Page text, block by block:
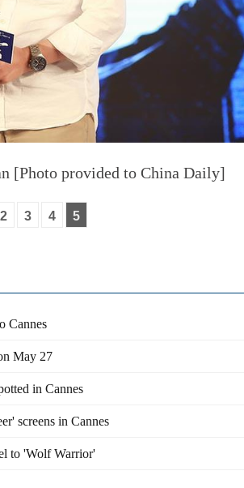
[Photo provided to China Daily]
2 3 4 5
Cannes
May 27
in Cannes
screens in Cannes
to 'Wolf Warrior'